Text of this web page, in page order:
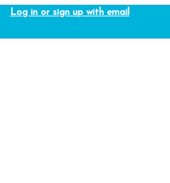
Log in or sign up with email